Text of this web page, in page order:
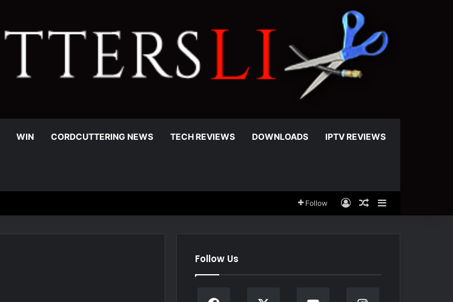
WIN CORDCUTTERING NEWS TECH REVIEWS DOWNLOADS IPTV REVIEWS
Follow Log InRandom Article
Sidebar
Follow Us